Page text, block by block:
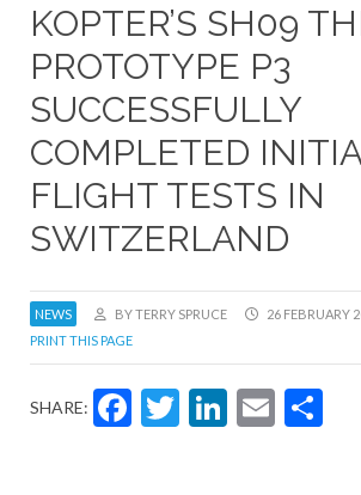
KOPTER’S SH09
PROTOTYPE P3
SUCCESSFULLY
COMPLETED
FLIGHT TESTS IN
SWITZERLAND
NEWS BY TERRY SPRUCE 26 FEBRUARY
PRINT THIS PAGE
SHARE: Facebook
Twitter